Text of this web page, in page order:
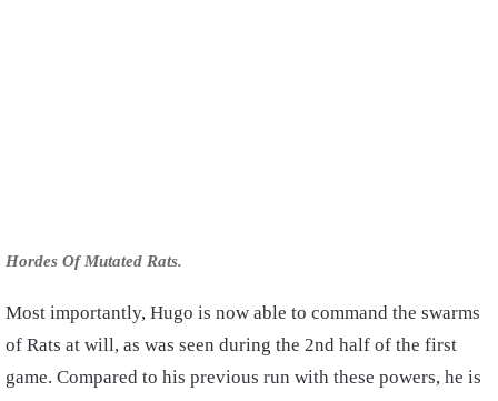
Hordes Of Mutated Rats.
Most importantly, Hugo is now able to command the swarms
of Rats at will, as was seen during the 2nd half of the first
game. Compared to his previous run with these powers, he is